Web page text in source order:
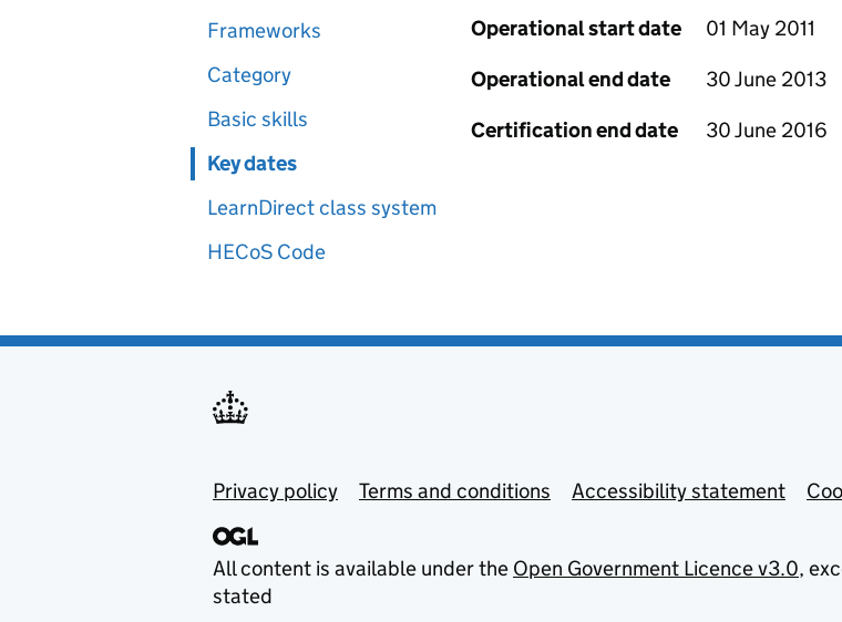
Frameworks
Category
Basic skills
Key dates
LearnDirect class system
HECoS Code
Operational start date
01 May 2011
Operational end date
30 June 2013
Certification end date
30 June 2016
Privacy policy Terms and conditions Accessibility statement
All content is available under the Open Government Licence v3.0,
stated